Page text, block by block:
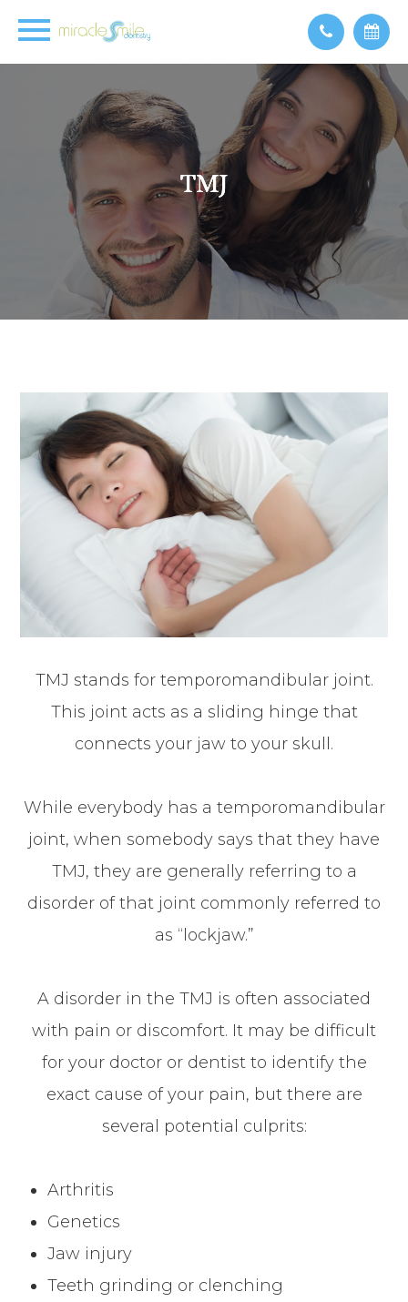
TMJ
TMJ
TMJ
TMJ stands for temporomandibular joint.
This joint acts as a sliding hinge that
connects your jaw to your skull.
While everybody has a temporomandibular
joint, when somebody says that they have
TMJ, they are generally referring to a
disorder of that joint commonly referred to
as “lockjaw.”
A disorder in the TMJ is often associated
with pain or discomfort. It may be difficult
for your doctor or dentist to identify the
exact cause of your pain, but there are
several potential culprits:
Arthritis
Genetics
Jaw injury
Teeth grinding or clenching